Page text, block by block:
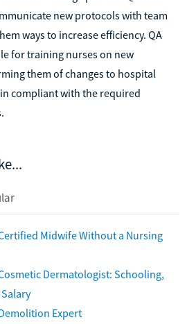
new protocols with team
ways to increase efficiency. QA
for training nurses on new
them of changes to hospital
compliant with the required
Midwife Without a Nursing
Dermatologist: Schooling,
Expert